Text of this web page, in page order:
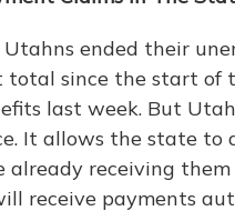
ended their
since the start of
last week. But
It allows the state
already receiving
receive payments